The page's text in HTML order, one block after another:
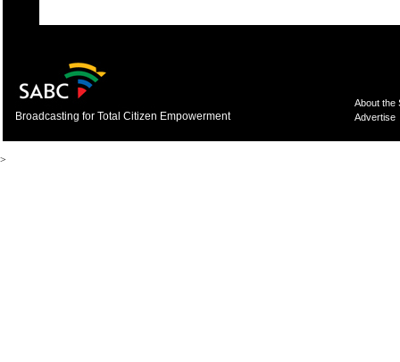
Broadcasting for Total Citizen Empowerment
About the
Advertise
>